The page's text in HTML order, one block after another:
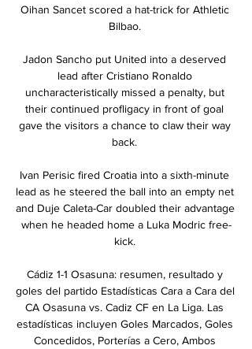
Oihan Sancet scored a hat-trick for Athletic
Bilbao.
Jadon Sancho put United into a deserved
lead after Cristiano Ronaldo
uncharacteristically missed a penalty, but
their continued profligacy in front of goal
gave the visitors a chance to claw their way
back.
Ivan Perisic fired Croatia into a sixth-minute
lead as he steered the ball into an empty net
and Duje Caleta-Car doubled their advantage
when he headed home a Luka Modric free-
kick.
Cádiz 1-1 Osasuna: resumen, resultado y
goles del partido Estadísticas Cara a Cara del
CA Osasuna vs. Cadiz CF en La Liga. Las
estadísticas incluyen Goles Marcados, Goles
Concedidos, Porterías a Cero, Ambos